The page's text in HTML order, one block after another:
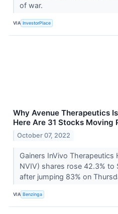
of war.
VIA InvestorPlace
Why Avenue Therapeutics
Here Are 31 Stocks Moving
October 07, 2022
Gainers InVivo Therapeutics
NVIV) shares rose 42.3% to
after jumping 83% on
VIA Benzinga